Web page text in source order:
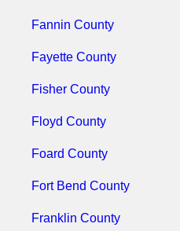
Fannin County
Fayette County
Fisher County
Floyd County
Foard County
Fort Bend County
Franklin County